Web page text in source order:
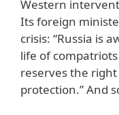
Western
Its foreign
crisis: “Russia is
life of
reserves the
protection.” And